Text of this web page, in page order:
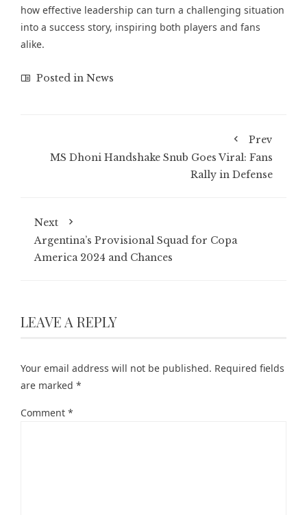
how effective leadership can turn a challenging situation
into a success story, inspiring both players and fans
alike.
Posted in News
Prev
MS Dhoni Handshake Snub Goes Viral: Fans
Rally in Defense
Next
Argentina’s Provisional Squad for Copa
America 2024 and Chances
LEAVE A REPLY
Your email address will not be published. Required fields
are marked *
Comment *